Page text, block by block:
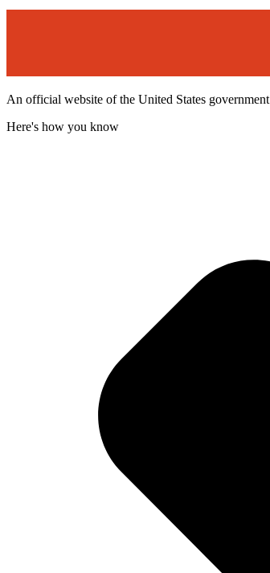
An official website of the United States government
Here's how you know